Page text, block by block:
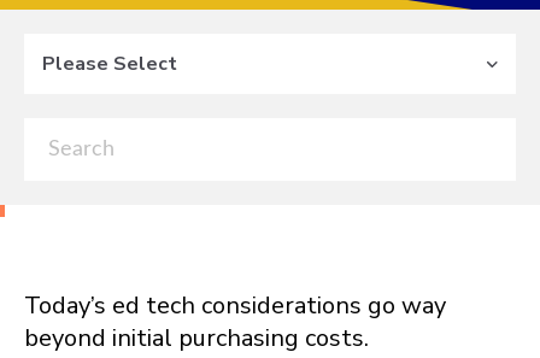
Please Select
Today’s ed tech considerations go way
beyond initial purchasing costs.